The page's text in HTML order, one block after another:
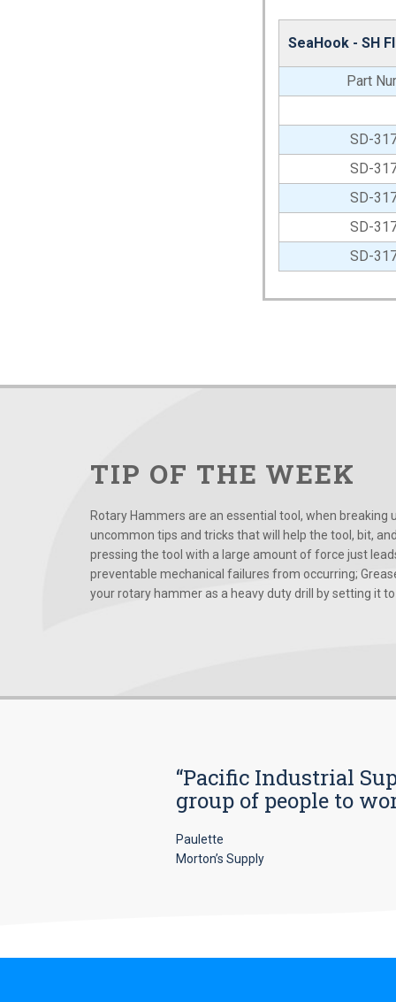
SeaHook - SH
Part
SD-
SD-
SD-
SD-
SD-
TIP OF THE WEEK
Rotary Hammers are an essential tool, when
uncommon tips and tricks that will help the tool, bit,
pressing the tool with a large amount of force just
preventable mechanical failures from occurring;
your rotary hammer as a heavy duty drill by setting it to
“Pacific Industrial
group of people to
Paulette
Morton’s Supply